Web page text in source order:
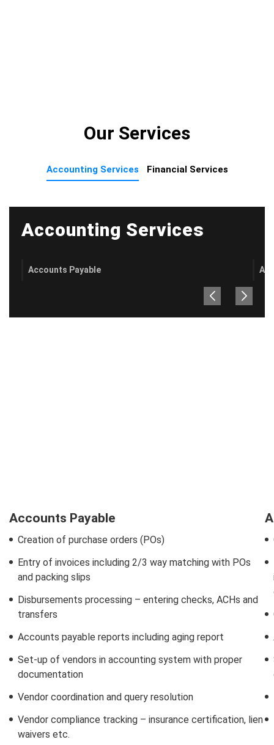
Our Services
Accounting Services Financial Services
Accounting Services
Accounts Payable
Accounts Payable
Creation of purchase orders (POs)
Entry of invoices including 2/3 way matching with POs
and packing slips
Disbursements processing – entering checks, ACHs and
transfers
Accounts payable reports including aging report
Set-up of vendors in accounting system with proper
documentation
Vendor coordination and query resolution
Vendor compliance tracking – insurance certification, lien
waivers etc.